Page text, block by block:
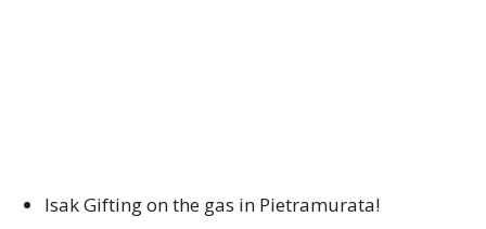
Isak Gifting on the gas in Pietramurata!